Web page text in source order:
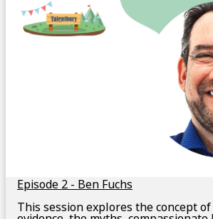
Episode 2 - Ben Fuchs
This session explores the concept